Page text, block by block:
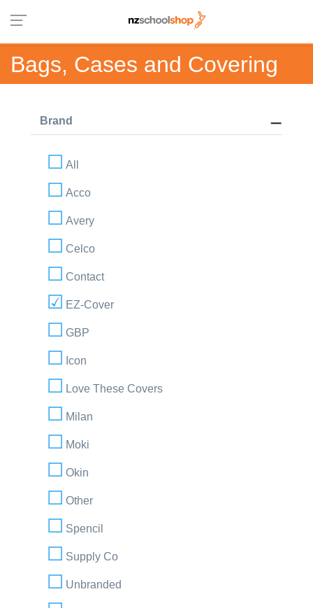
Bags, Cases and Covering
Brand
All
Acco
Avery
Celco
Contact
EZ-Cover
GBP
Icon
Love These Covers
Milan
Moki
Okin
Other
Spencil
Supply Co
Unbranded